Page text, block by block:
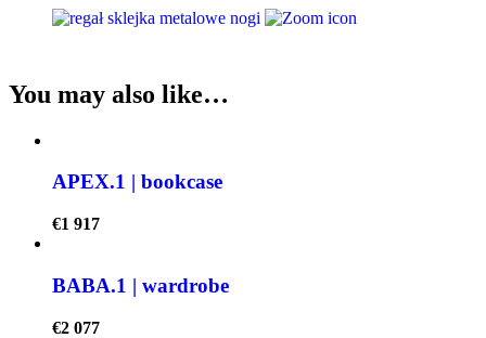
You may also like…
APEX.1 | bookcase
€1 917
BABA.1 | wardrobe
€2 077